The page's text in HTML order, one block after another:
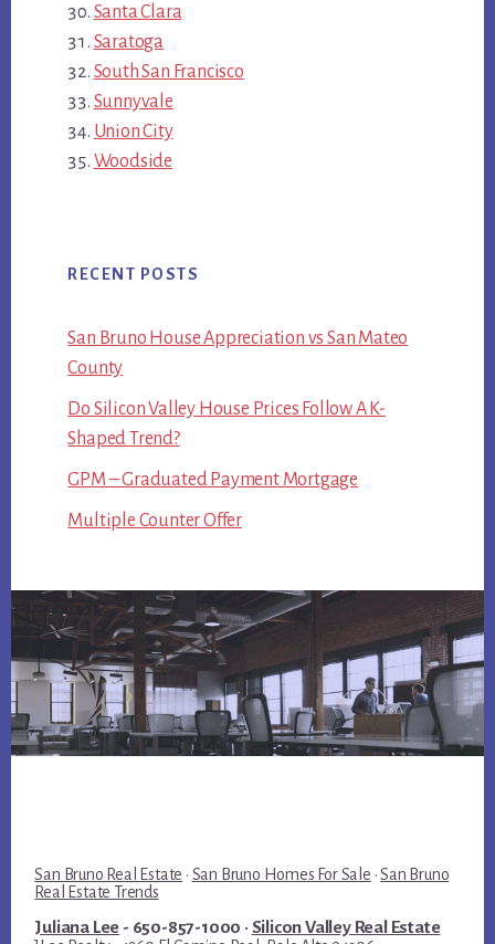
Santa Clara
Saratoga
South San Francisco
Sunnyvale
Union City
Woodside
RECENT POSTS
San Bruno House Appreciation vs San Mateo
County
Do Silicon Valley House Prices Follow A K-
Shaped Trend?
GPM – Graduated Payment Mortgage
Multiple Counter Offer
San Bruno Real Estate · San Bruno Homes For Sale ·San Bruno
Real Estate Trends
Juliana Lee - 650-857-1000 · Silicon Valley Real Estate